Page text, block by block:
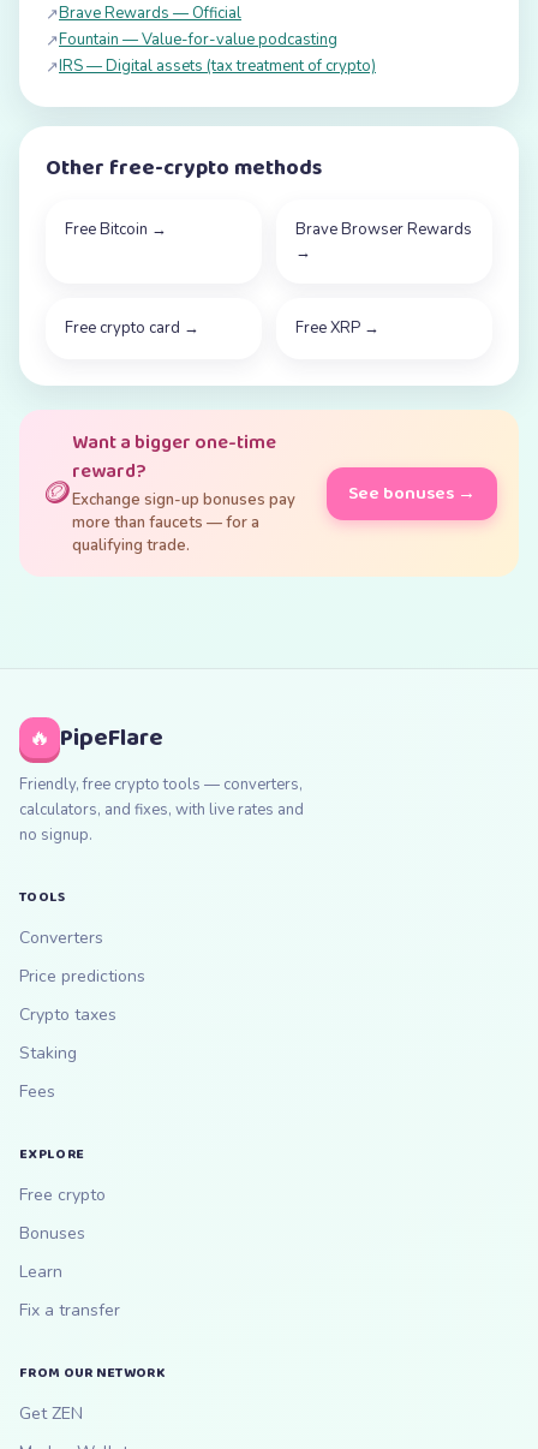
↗Brave Rewards — Official
↗Fountain — Value-for-value podcasting
↗IRS — Digital assets (tax treatment of crypto)
Other free-crypto methods
Free Bitcoin →
Brave Browser Rewards
→
Free crypto card → Free XRP →
🪙
Want a bigger one-time
reward?
Exchange sign-up bonuses pay
more than faucets — for a
qualifying trade.
See bonuses →
🔥 PipeFlare
Friendly, free crypto tools — converters,
calculators, and fixes, with live rates and
no signup.
TOOLS
Converters
Price predictions
Crypto taxes
Staking
Fees
EXPLORE
Free crypto
Bonuses
Learn
Fix a transfer
FROM OUR NETWORK
Get ZEN